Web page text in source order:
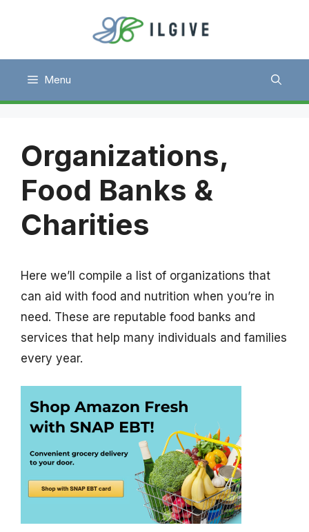
Menu
Organizations,
Food Banks &
Charities
Here we’ll compile a list of organizations that
can aid with food and nutrition when you’re in
need. These are reputable food banks and
services that help many individuals and families
every year.